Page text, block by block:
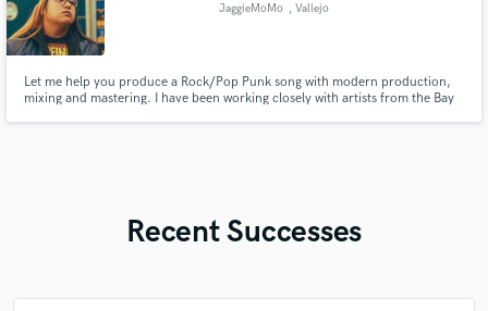
JaggieMoMo , Vallejo
Let me help you produce a Rock/Pop Punk song with modern production,
mixing and mastering. I have been working closely with artists from the Bay
Recent Successes